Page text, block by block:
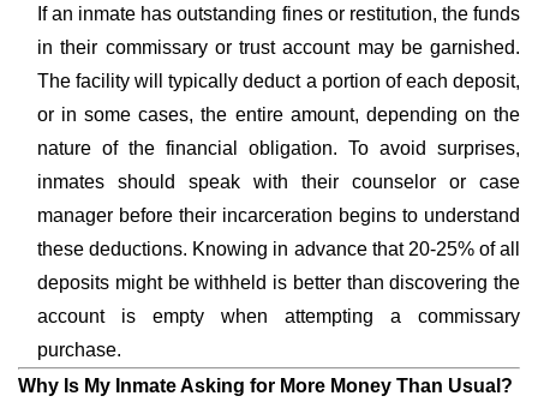
If an inmate has outstanding fines or restitution, the funds
in their commissary or trust account may be garnished.
The facility will typically deduct a portion of each deposit,
or in some cases, the entire amount, depending on the
nature of the financial obligation. To avoid surprises,
inmates should speak with their counselor or case
manager before their incarceration begins to understand
these deductions. Knowing in advance that 20-25% of all
deposits might be withheld is better than discovering the
account is empty when attempting a commissary
purchase.
Why Is My Inmate Asking for More Money Than Usual?